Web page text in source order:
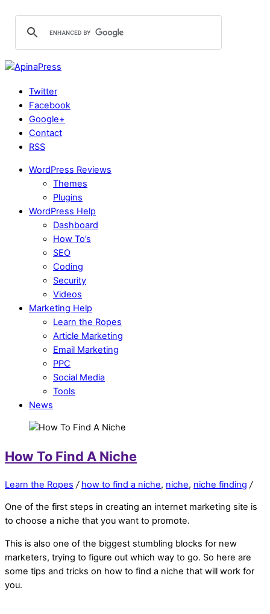
Twitter
Facebook
Google+
Contact
RSS
WordPress Reviews
Themes
Plugins
WordPress Help
Dashboard
How To’s
SEO
Coding
Security
Videos
Marketing Help
Learn the Ropes
Article Marketing
Email Marketing
PPC
Social Media
Tools
News
How To Find A Niche
Learn the Ropes / how to find a niche, niche, niche finding /
One of the first steps in creating an internet marketing site is
to choose a niche that you want to promote.
This is also one of the biggest stumbling blocks for new
marketers, trying to figure out which way to go. So here are
some tips and tricks on how to find a niche that will work for
you.